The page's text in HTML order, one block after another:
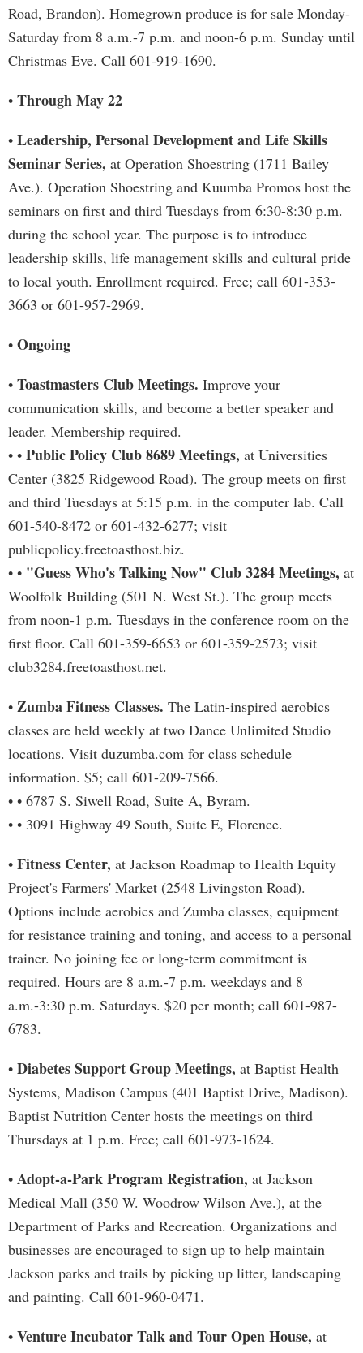
Road, Brandon). Homegrown produce is for sale Monday-
Saturday from 8 a.m.-7 p.m. and noon-6 p.m. Sunday until
Christmas Eve. Call 601-919-1690.
• Through May 22
• Leadership, Personal Development and Life Skills
Seminar Series, at Operation Shoestring (1711 Bailey
Ave.). Operation Shoestring and Kuumba Promos host the
seminars on first and third Tuesdays from 6:30-8:30 p.m.
during the school year. The purpose is to introduce
leadership skills, life management skills and cultural pride
to local youth. Enrollment required. Free; call 601-353-
3663 or 601-957-2969.
• Ongoing
• Toastmasters Club Meetings. Improve your
communication skills, and become a better speaker and
leader. Membership required.
• • Public Policy Club 8689 Meetings, at Universities
Center (3825 Ridgewood Road). The group meets on first
and third Tuesdays at 5:15 p.m. in the computer lab. Call
601-540-8472 or 601-432-6277; visit
publicpolicy.freetoasthost.biz.
• • "Guess Who's Talking Now" Club 3284 Meetings, at
Woolfolk Building (501 N. West St.). The group meets
from noon-1 p.m. Tuesdays in the conference room on the
first floor. Call 601-359-6653 or 601-359-2573; visit
club3284.freetoasthost.net.
• Zumba Fitness Classes. The Latin-inspired aerobics
classes are held weekly at two Dance Unlimited Studio
locations. Visit duzumba.com for class schedule
information. $5; call 601-209-7566.
• • 6787 S. Siwell Road, Suite A, Byram.
• • 3091 Highway 49 South, Suite E, Florence.
• Fitness Center, at Jackson Roadmap to Health Equity
Project's Farmers' Market (2548 Livingston Road).
Options include aerobics and Zumba classes, equipment
for resistance training and toning, and access to a personal
trainer. No joining fee or long-term commitment is
required. Hours are 8 a.m.-7 p.m. weekdays and 8
a.m.-3:30 p.m. Saturdays. $20 per month; call 601-987-
6783.
• Diabetes Support Group Meetings, at Baptist Health
Systems, Madison Campus (401 Baptist Drive, Madison).
Baptist Nutrition Center hosts the meetings on third
Thursdays at 1 p.m. Free; call 601-973-1624.
• Adopt-a-Park Program Registration, at Jackson
Medical Mall (350 W. Woodrow Wilson Ave.), at the
Department of Parks and Recreation. Organizations and
businesses are encouraged to sign up to help maintain
Jackson parks and trails by picking up litter, landscaping
and painting. Call 601-960-0471.
• Venture Incubator Talk and Tour Open House, at